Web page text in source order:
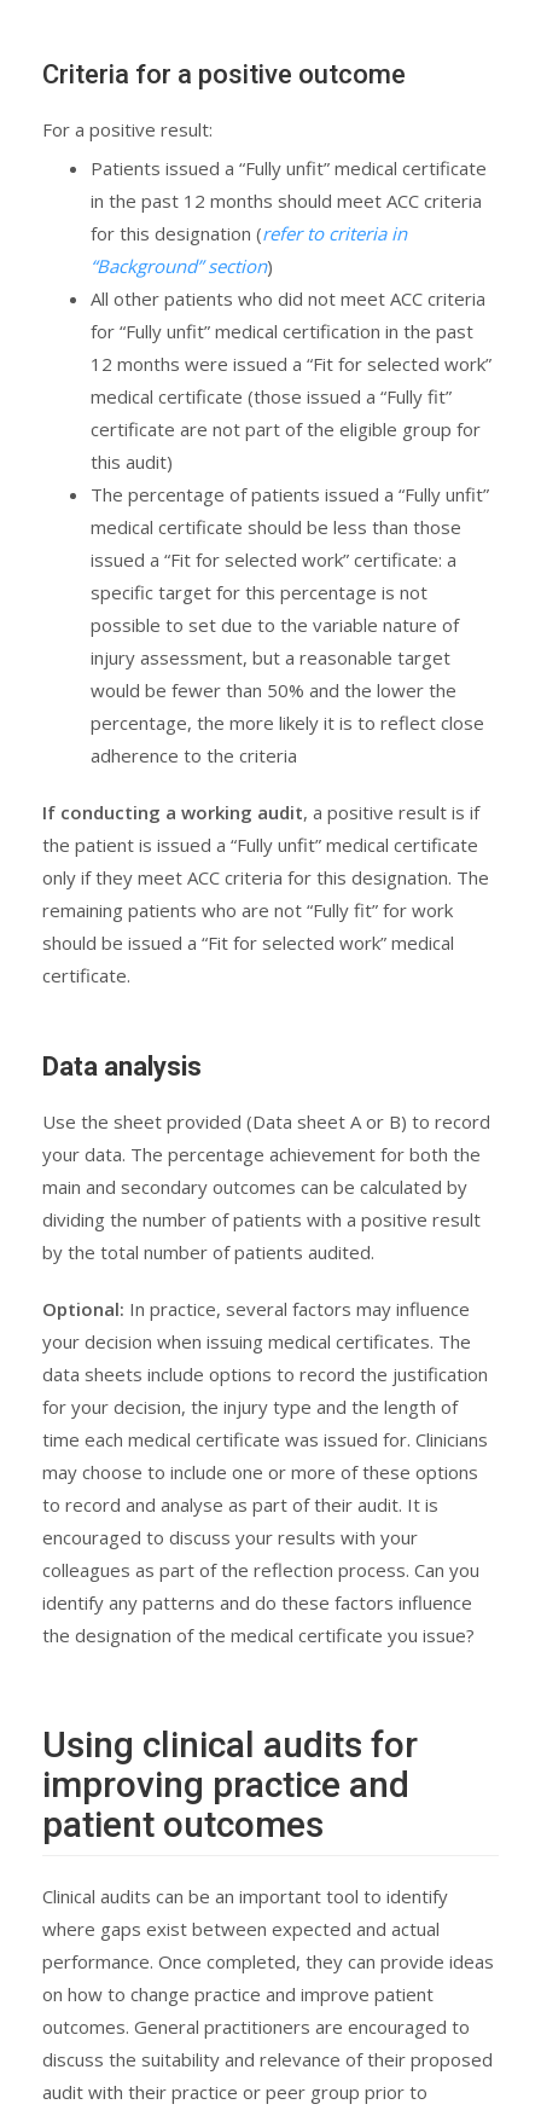
Criteria for a positive outcome
For a positive result:
Patients issued a “Fully unfit” medical certificate
in the past 12 months should meet ACC criteria
for this designation (refer to criteria in
“Background” section)
All other patients who did not meet ACC criteria
for “Fully unfit” medical certification in the past
12 months were issued a “Fit for selected work”
medical certificate (those issued a “Fully fit”
certificate are not part of the eligible group for
this audit)
The percentage of patients issued a “Fully unfit”
medical certificate should be less than those
issued a “Fit for selected work” certificate: a
specific target for this percentage is not
possible to set due to the variable nature of
injury assessment, but a reasonable target
would be fewer than 50% and the lower the
percentage, the more likely it is to reflect close
adherence to the criteria
If conducting a working audit, a positive result is if
the patient is issued a “Fully unfit” medical certificate
only if they meet ACC criteria for this designation. The
remaining patients who are not “Fully fit” for work
should be issued a “Fit for selected work” medical
certificate.
Data analysis
Use the sheet provided (Data sheet A or B) to record
your data. The percentage achievement for both the
main and secondary outcomes can be calculated by
dividing the number of patients with a positive result
by the total number of patients audited.
Optional: In practice, several factors may influence
your decision when issuing medical certificates. The
data sheets include options to record the justification
for your decision, the injury type and the length of
time each medical certificate was issued for. Clinicians
may choose to include one or more of these options
to record and analyse as part of their audit. It is
encouraged to discuss your results with your
colleagues as part of the reflection process. Can you
identify any patterns and do these factors influence
the designation of the medical certificate you issue?
Using clinical audits for
improving practice and
patient outcomes
Clinical audits can be an important tool to identify
where gaps exist between expected and actual
performance. Once completed, they can provide ideas
on how to change practice and improve patient
outcomes. General practitioners are encouraged to
discuss the suitability and relevance of their proposed
audit with their practice or peer group prior to